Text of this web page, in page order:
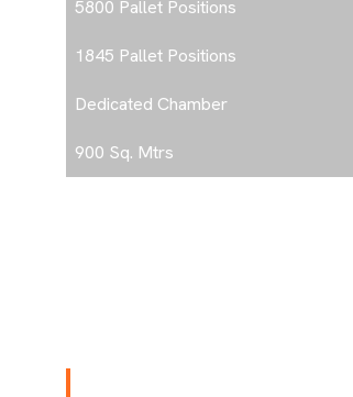
5800 Pallet Positions
1845 Pallet Positions
Dedicated Chamber
900 Sq. Mtrs